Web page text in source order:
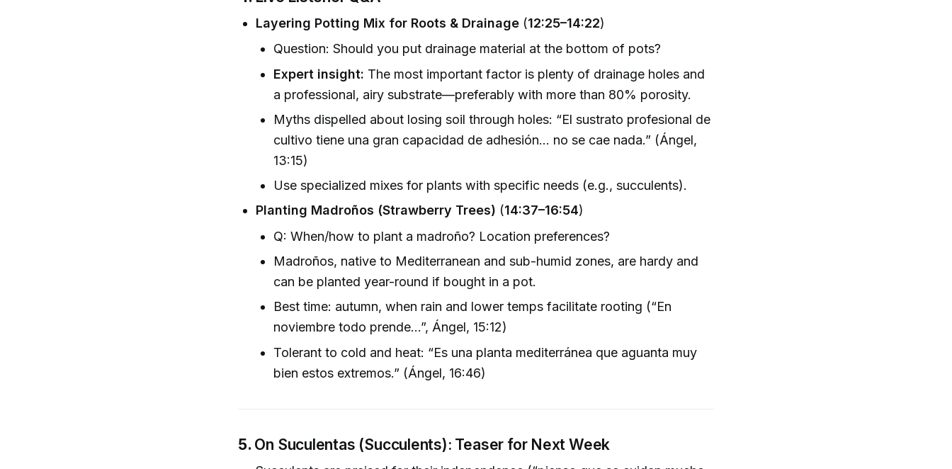
Layering Potting Mix for Roots & Drainage (12:25–14:22)
Question: Should you put drainage material at the bottom of pots?
Expert insight: The most important factor is plenty of drainage holes and
a professional, airy substrate—preferably with more than 80% porosity.
Myths dispelled about losing soil through holes: “El sustrato profesional de
cultivo tiene una gran capacidad de adhesión… no se cae nada.” (Ángel,
13:15)
Use specialized mixes for plants with specific needs (e.g., succulents).
Planting Madroños (Strawberry Trees) (14:37–16:54)
Q: When/how to plant a madroño? Location preferences?
Madroños, native to Mediterranean and sub-humid zones, are hardy and
can be planted year-round if bought in a pot.
Best time: autumn, when rain and lower temps facilitate rooting (“En
noviembre todo prende…”, Ángel, 15:12)
Tolerant to cold and heat: “Es una planta mediterránea que aguanta muy
bien estos extremos.” (Ángel, 16:46)
5. On Suculentas (Succulents): Teaser for Next Week